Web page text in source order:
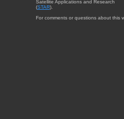
Satellite Applications and Research
(STAR).
For comments or questions about this